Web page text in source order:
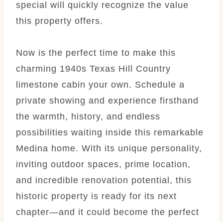
special will quickly recognize the value
this property offers.
Now is the perfect time to make this
charming 1940s Texas Hill Country
limestone cabin your own. Schedule a
private showing and experience firsthand
the warmth, history, and endless
possibilities waiting inside this remarkable
Medina home. With its unique personality,
inviting outdoor spaces, prime location,
and incredible renovation potential, this
historic property is ready for its next
chapter—and it could become the perfect